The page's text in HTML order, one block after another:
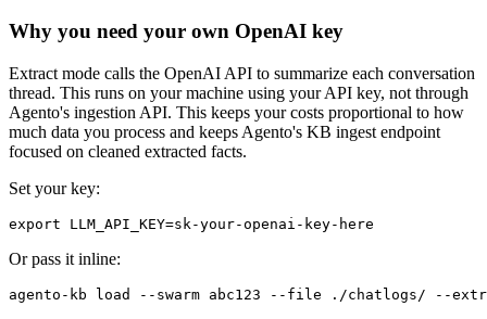
Why you need your own OpenAI key
Extract mode calls the OpenAI API to summarize each conversation
thread. This runs on your machine using your API key, not through
Agento's ingestion API. This keeps your costs proportional to how
much data you process and keeps Agento's KB ingest endpoint
focused on cleaned extracted facts.
Set your key:
Or pass it inline: